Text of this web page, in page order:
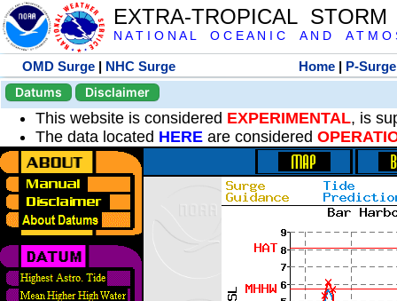
EXTRA-TROPICAL
N A T I O N A L O C E A N I C A N D A T M O
OMD Surge | NHC Surge Home | P-Surge
Datums
Disclaimer
This website is considered EXPERIMENTAL, is
The data located HERE are considered